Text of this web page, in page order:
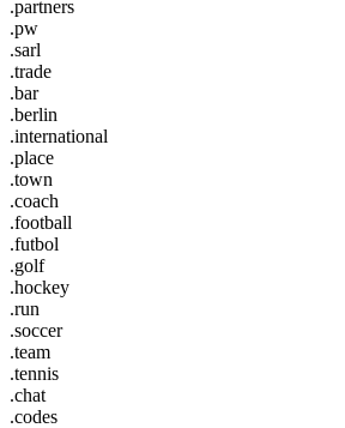
.partners
.pw
.sarl
.trade
.bar
.berlin
.international
.place
.town
.coach
.football
.futbol
.golf
.hockey
.run
.soccer
.team
.tennis
.chat
.codes